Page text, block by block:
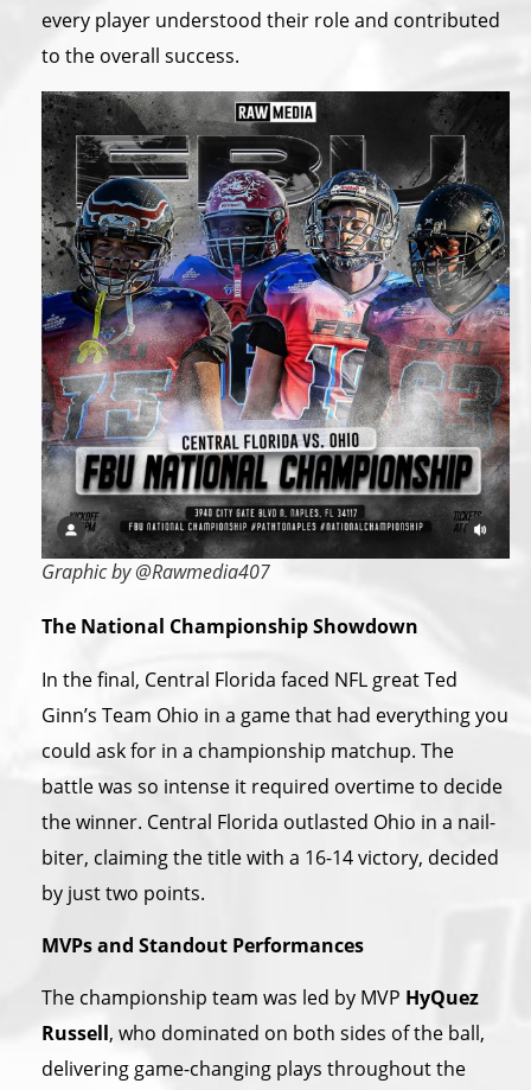
every player understood their role and contributed
to the overall success.
Graphic by @Rawmedia407
The National Championship Showdown
In the final, Central Florida faced NFL great Ted
Ginn’s Team Ohio in a game that had everything you
could ask for in a championship matchup. The
battle was so intense it required overtime to decide
the winner. Central Florida outlasted Ohio in a nail-
biter, claiming the title with a 16-14 victory, decided
by just two points.
MVPs and Standout Performances
The championship team was led by MVP HyQuez
Russell, who dominated on both sides of the ball,
delivering game-changing plays throughout the